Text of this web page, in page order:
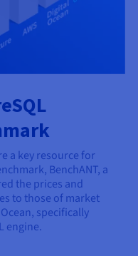
a key resource for
BenchANT, a
the prices and
to those of market
specifically
engine.